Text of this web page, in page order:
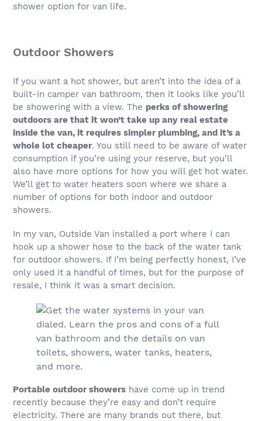
shower option for van life.
Outdoor Showers
If you want a hot shower, but aren’t into the idea of a
built-in camper van bathroom, then it looks like you’ll
be showering with a view. The perks of showering
outdoors are that it won’t take up any real estate
inside the van, it requires simpler plumbing, and it’s a
whole lot cheaper. You still need to be aware of water
consumption if you’re using your reserve, but you’ll
also have more options for how you will get hot water.
We’ll get to water heaters soon where we share a
number of options for both indoor and outdoor
showers.
In my van, Outside Van installed a port where I can
hook up a shower hose to the back of the water tank
for outdoor showers. If I’m being perfectly honest, I’ve
only used it a handful of times, but for the purpose of
resale, I think it was a smart decision.
Portable outdoor showers have come up in trend
recently because they’re easy and don’t require
electricity. There are many brands out there, but